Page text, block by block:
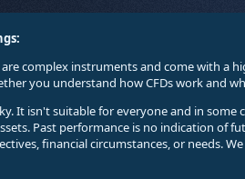
are complex instruments and come with a
you understand how CFDs work and
It isn't suitable for everyone and in
Past performance is no indication of
financial circumstances, or needs.